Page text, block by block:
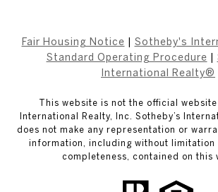
Fair Housing Notice
Sotheby's
Standard Operating Procedure
International Realty®
This website is not the official website
International Realty, Inc. Sotheby’s
does not make any representation or
information, including without limitation
completeness, contained on this